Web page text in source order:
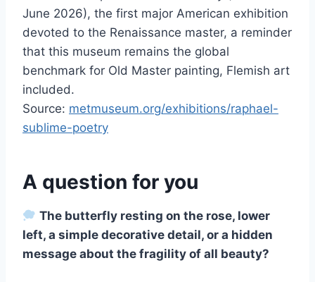
June 2026), the first major American exhibition
devoted to the Renaissance master, a reminder
that this museum remains the global
benchmark for Old Master painting, Flemish art
included.
Source: metmuseum.org/exhibitions/raphael-
sublime-poetry
A question for you
The butterfly resting on the rose, lower
left, a simple decorative detail, or a hidden
message about the fragility of all beauty?